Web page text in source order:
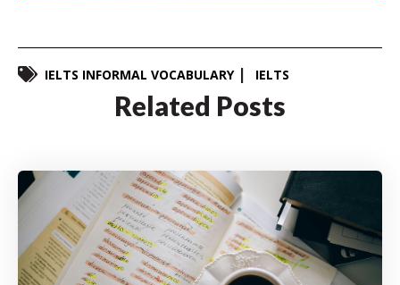
IELTS INFORMAL VOCABULARY IELTS
Related Posts